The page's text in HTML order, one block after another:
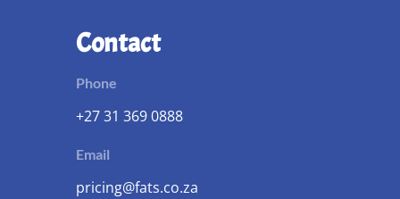
Contact
Phone
+27 31 369 0888
Email
pricing@fats.co.za